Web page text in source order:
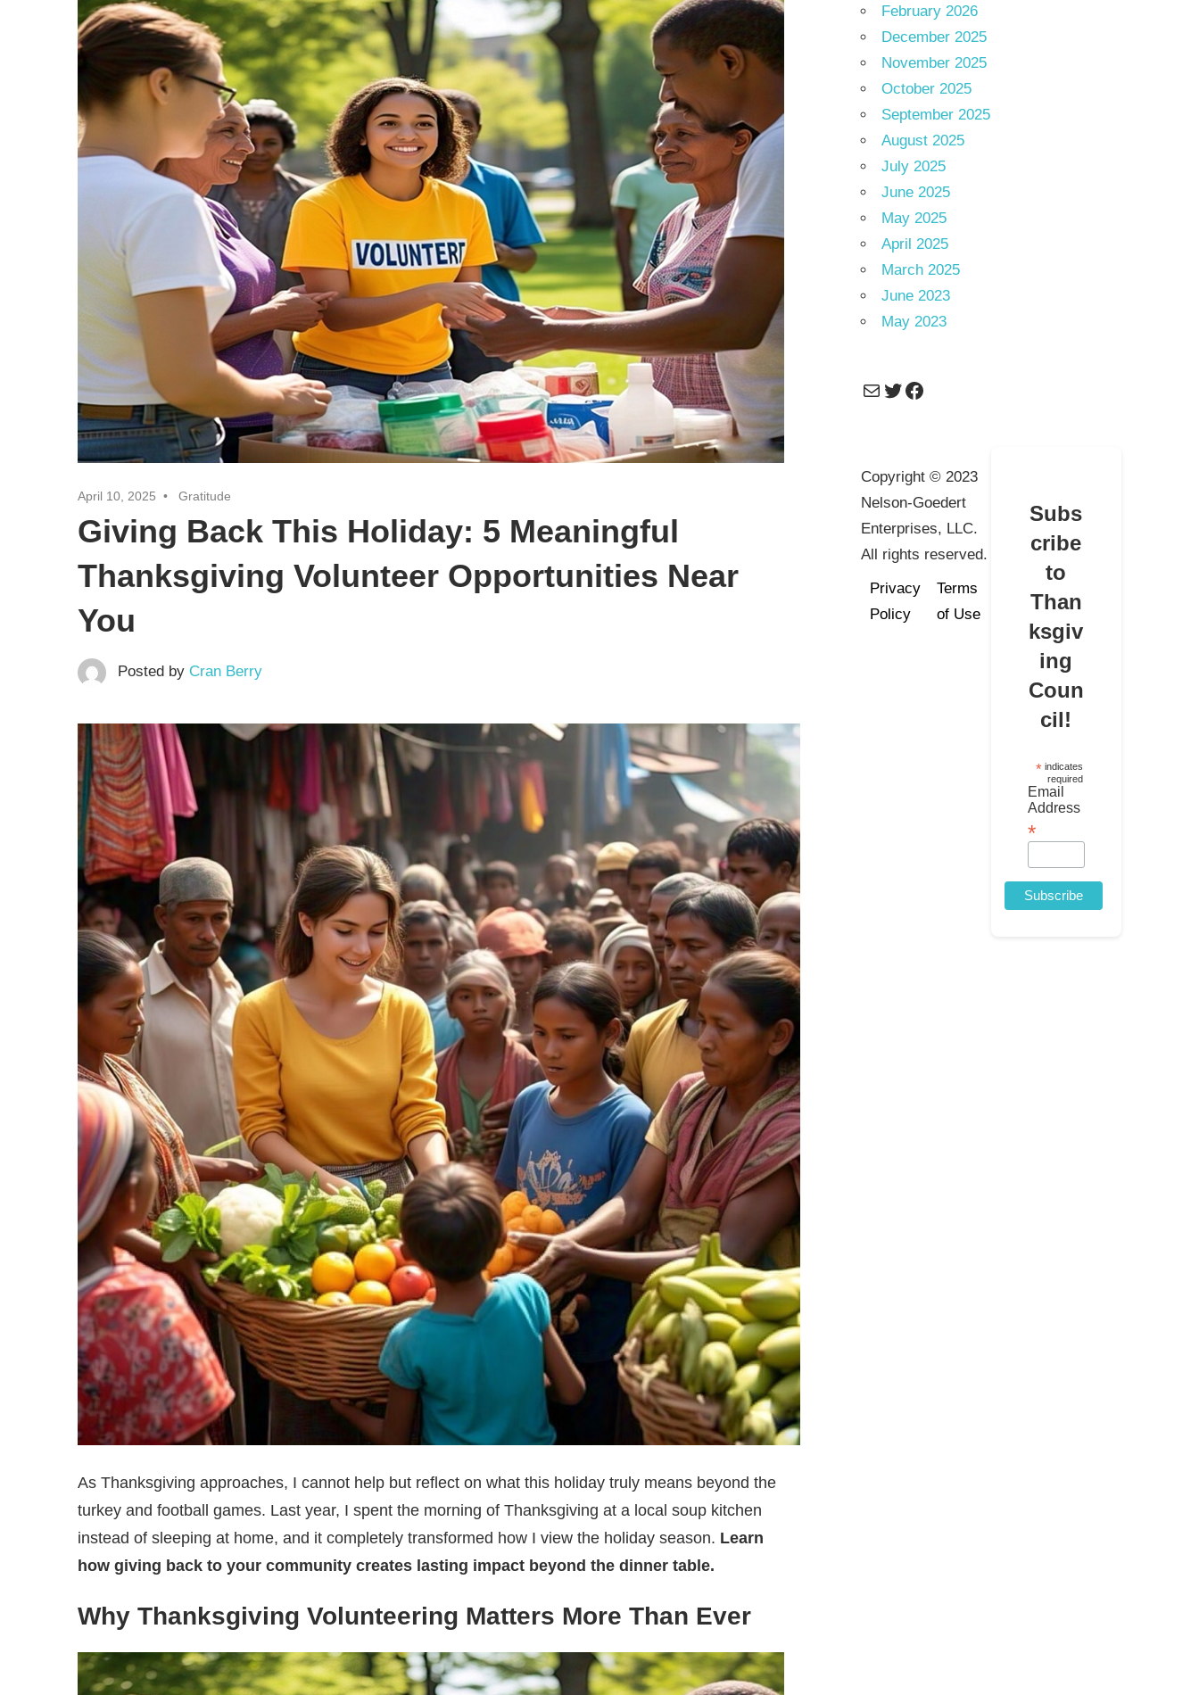
Recipes,
Decor,
Entertainment
April 10, 2025 Gratitude
Giving Back This Holiday: 5 Meaningful
Thanksgiving Volunteer Opportunities Near
You
Posted by Cran Berry
As Thanksgiving approaches, I cannot help but reflect on what this holiday truly means beyond the
turkey and football games. Last year, I spent the morning of Thanksgiving at a local soup kitchen
instead of sleeping at home, and it completely transformed how I view the holiday season. Learn
how giving back to your community creates lasting impact beyond the dinner table.
Why Thanksgiving Volunteering Matters More Than Ever
February 2026
December 2025
November 2025
October 2025
September 2025
August 2025
July 2025
June 2025
May 2025
April 2025
March 2025
June 2023
May 2023
MailTwitter
Facebook
Copyright © 2023
Nelson-Goedert
Enterprises, LLC.
All rights reserved.
Privacy
Policy
Terms
of Use
Subs
cribe
to
Than
ksgiv
ing
Coun
cil!
* indicates
required
Email
Address
*